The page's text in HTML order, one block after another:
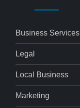
Business Services
Legal
Local Business
Marketing